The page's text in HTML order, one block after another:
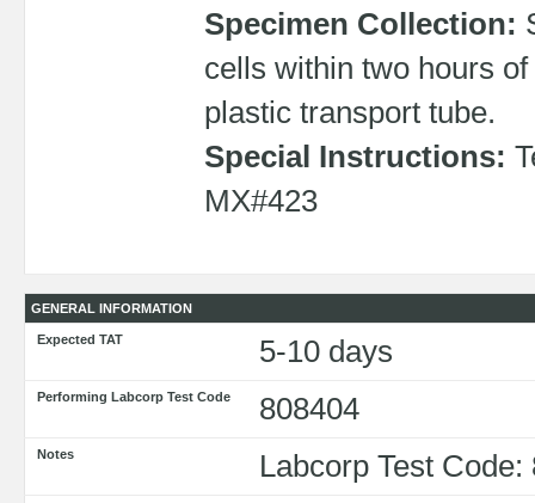
Specimen Collection:
cells within two hours
plastic transport tube.
Special Instructions:
MX#423
GENERAL INFORMATION
Expected TAT 5-10 days
Performing Labcorp Test Code 808404
Notes Labcorp Test Code: